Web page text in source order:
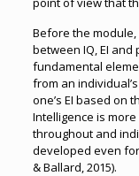
Before the
between IQ, EI and
fundamental
from an
one’s EI based on
Intelligence is
throughout and
developed even
& Ballard, 2015).